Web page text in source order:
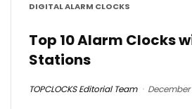
DIGITAL ALARM CLOCKS
Top 10 Alarm Clocks
Stations
TOPCLOCKS Editorial Team December